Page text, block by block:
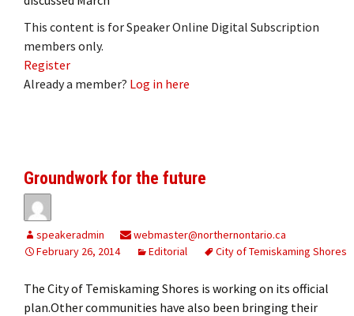
This content is for Speaker Online Digital Subscription
members only.
Register
Already a member? Log in here
Groundwork for the future
speakeradmin
webmaster@northernontario.ca
February 26, 2014
Editorial City of Temiskaming Shores
The City of Temiskaming Shores is working on its official
plan.Other communities have also been bringing their